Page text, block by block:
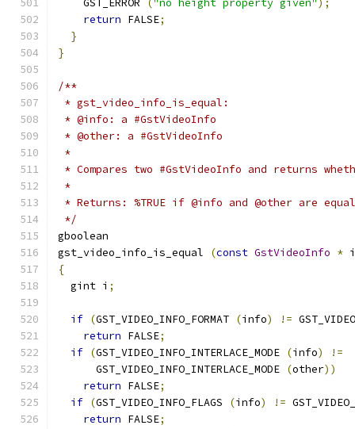
    GST_ERROR
( "no height property given" );
return FALSE;
}
}
/**
* gst_video_info_is_equal:
* @info: a #GstVideoInfo
* @other: a #GstVideoInfo
*
* Compares two #GstVideoInfo and returns
*
* Returns: %TRUE if @info and @other are
*/
gboolean
gst_video_info_is_equal
(const GstVideoInfo *
{
  gint i
;
if (GST_VIDEO_INFO_FORMAT (info) !=
return FALSE;
if (GST_VIDEO_INFO_INTERLACE_MODE (info)
!=
      GST_VIDEO_INFO_INTERLACE_MODE
(other))
return FALSE;
if (GST_VIDEO_INFO_FLAGS (info) !=
return FALSE;